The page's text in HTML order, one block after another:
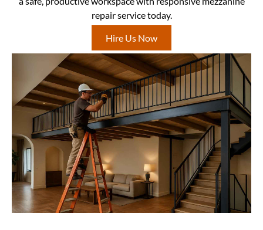
repair service today.
Hire Us Now